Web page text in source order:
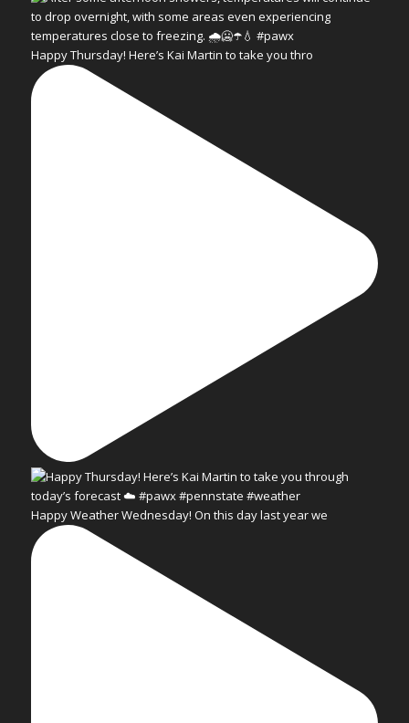
Happy Thursday! Here’s Kai Martin to take you thro
Happy Weather Wednesday! On this day last year we